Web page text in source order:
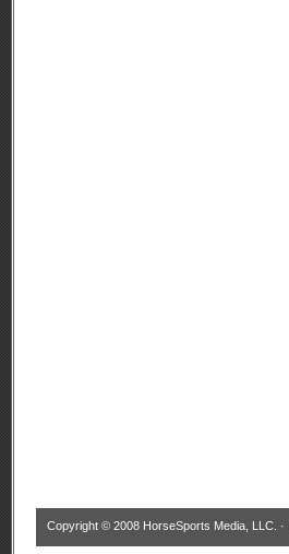
Copyright © 2008 HorseSports Media, LLC. ·